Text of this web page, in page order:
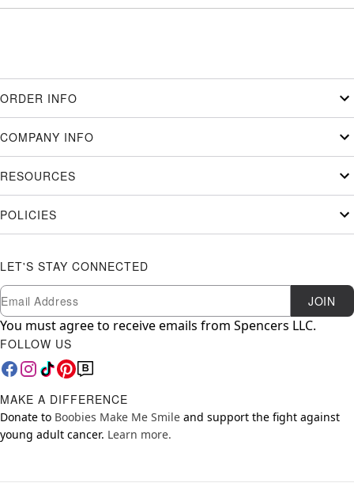
ORDER INFO
COMPANY INFO
RESOURCES
POLICIES
LET'S STAY CONNECTED
Newsletter Subscription
Email JOIN
You must agree to receive emails from Spencers LLC.
FOLLOW US
MAKE A DIFFERENCE
Donate to Boobies Make Me Smile and support the fight against
young adult cancer. Learn more.